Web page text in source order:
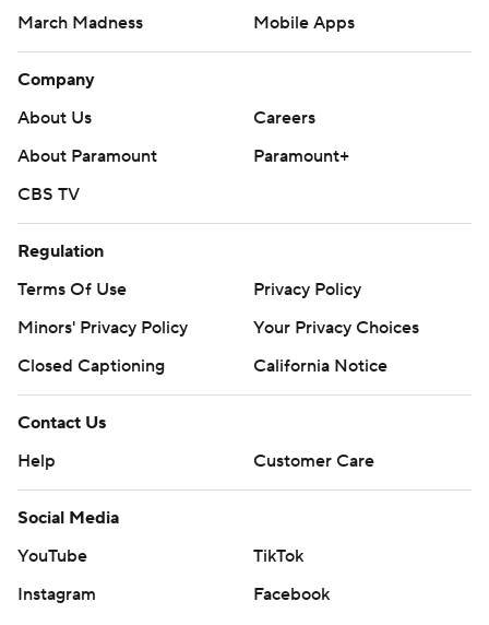
March Madness
Mobile Apps
Company
About Us
Careers
About Paramount
Paramount+
CBS TV
Regulation
Terms Of Use
Privacy Policy
Minors' Privacy Policy
Your Privacy Choices
Closed Captioning
California Notice
Contact Us
Help
Customer Care
Social Media
YouTube
TikTok
Instagram
Facebook